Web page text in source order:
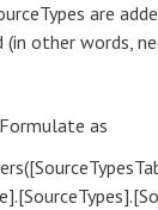
are
(in other words,
as